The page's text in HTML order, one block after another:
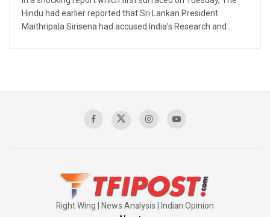
Hindu had earlier reported that Sri Lankan President
Maithripala Sirisena had accused India’s Research and ...
Right Wing | News Analysis | Indian Opinion